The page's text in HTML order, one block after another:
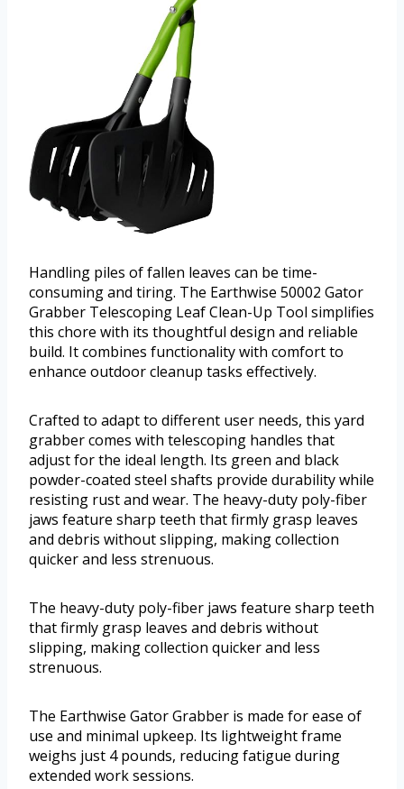
Handling piles of fallen leaves can be time-
consuming and tiring. The Earthwise 50002 Gator
Grabber Telescoping Leaf Clean-Up Tool simplifies
this chore with its thoughtful design and reliable
build. It combines functionality with comfort to
enhance outdoor cleanup tasks effectively.
Crafted to adapt to different user needs, this yard
grabber comes with telescoping handles that
adjust for the ideal length. Its green and black
powder-coated steel shafts provide durability while
resisting rust and wear. The heavy-duty poly-fiber
jaws feature sharp teeth that firmly grasp leaves
and debris without slipping, making collection
quicker and less strenuous.
The heavy-duty poly-fiber jaws feature sharp teeth
that firmly grasp leaves and debris without
slipping, making collection quicker and less
strenuous.
The Earthwise Gator Grabber is made for ease of
use and minimal upkeep. Its lightweight frame
weighs just 4 pounds, reducing fatigue during
extended work sessions.